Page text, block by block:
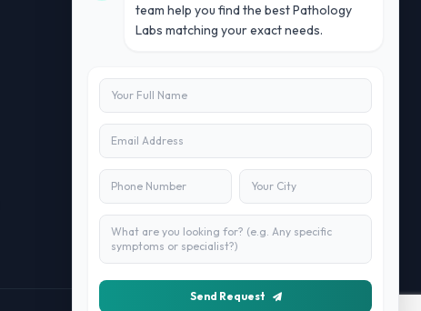
+91 7840880088
C-11, 202, C Block, Sector 10, Noida,
Uttar Pradesh 201301
team help you find the best Pathology
Labs matching your exact needs.
Send Request